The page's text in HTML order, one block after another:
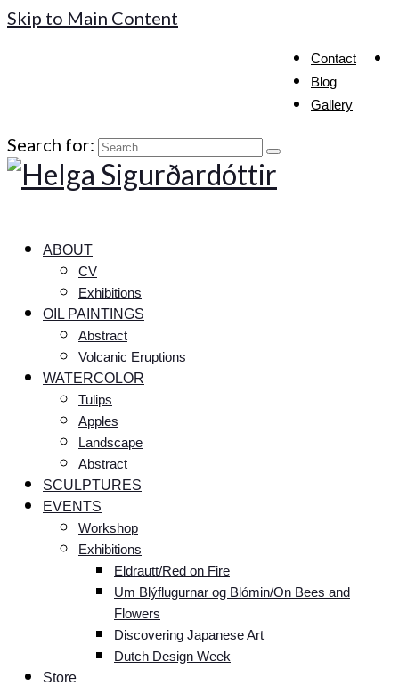
Skip to Main Content
Contact
Blog
Gallery
Search for:
ABOUT
CV
Exhibitions
OIL PAINTINGS
Abstract
Volcanic Eruptions
WATERCOLOR
Tulips
Apples
Landscape
Abstract
SCULPTURES
EVENTS
Workshop
Exhibitions
Eldrautt/Red on Fire
Um Blýflugurnar og Blómin/On Bees and
Flowers
Discovering Japanese Art
Dutch Design Week
Store